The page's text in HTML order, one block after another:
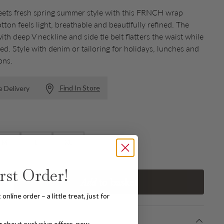
fresh spring summer style with this FRNCH wrap
feels light, breathable and beautifully refined. The
deep V neckline and side tie belt flatters the waist while
Style with denim or tailoring for holidays, lunches and
Delivery Find In Store
Order!
online order – a little treat, just for